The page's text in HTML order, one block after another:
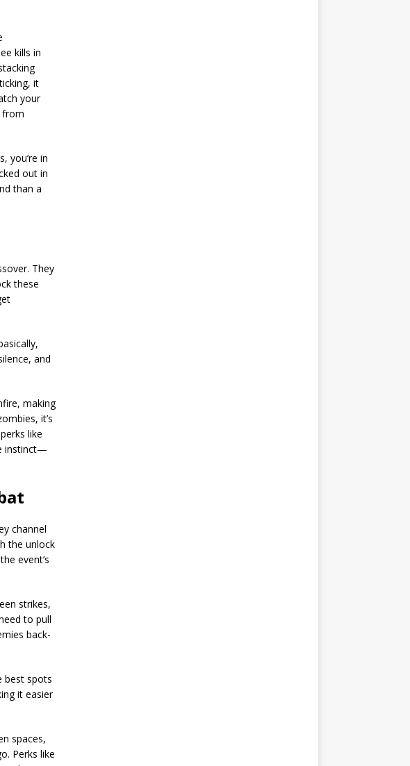
kills in
it
your
from
you’re in
out in
than a
They
these
and
making
it’s
like
instinct—
channel
the unlock
event’s
strikes,
to pull
back-
best spots
it easier
spaces,
Perks like